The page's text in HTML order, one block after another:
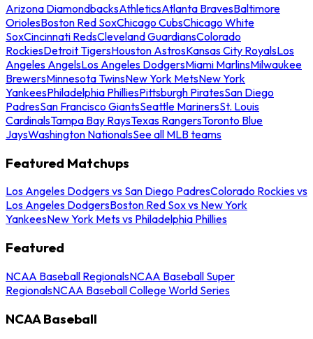
Arizona DiamondbacksAthleticsAtlanta BravesBaltimore
OriolesBoston Red SoxChicago CubsChicago White
SoxCincinnati RedsCleveland GuardiansColorado
RockiesDetroit TigersHouston AstrosKansas City RoyalsLos
Angeles AngelsLos Angeles DodgersMiami MarlinsMilwaukee
BrewersMinnesota TwinsNew York MetsNew York
YankeesPhiladelphia PhilliesPittsburgh PiratesSan Diego
PadresSan Francisco GiantsSeattle MarinersSt. Louis
CardinalsTampa Bay RaysTexas RangersToronto Blue
JaysWashington NationalsSee all MLB teams
Featured Matchups
Los Angeles Dodgers vs San Diego PadresColorado Rockies vs
Los Angeles DodgersBoston Red Sox vs New York
YankeesNew York Mets vs Philadelphia Phillies
Featured
NCAA Baseball RegionalsNCAA Baseball Super
RegionalsNCAA Baseball College World Series
NCAA Baseball